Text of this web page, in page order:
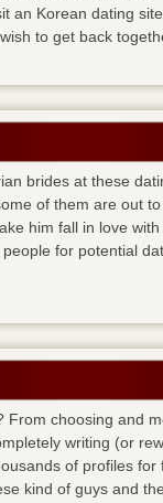
an Korean dating
to get back
brides at these
of them are out
him fall in love
for potential
From choosing and
writing (or
of profiles
kind of guys and